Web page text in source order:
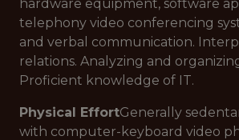
hardware equipment, software
telephony video conferencing
and verbal communication.
relations. Analyzing and
Proficient knowledge of IT.
Physical EffortGenerally
with computer-keyboard video